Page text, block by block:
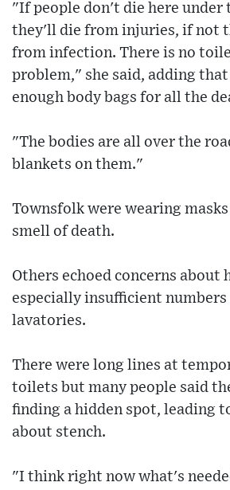
"If people don't die here under
they'll die from injuries, if not
from infection. There is no
problem," she said, adding
enough body bags for all the
"The bodies are all over the
blankets on them."
Townsfolk were wearing
smell of death.
Others echoed concerns about
especially insufficient
lavatories.
There were long lines at
toilets but many people said
finding a hidden spot, leading
about stench.
"I think right now what's